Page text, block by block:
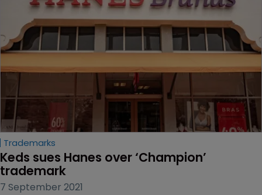
Trademarks
Keds sues Hanes over ‘Champion’
trademark
7 September 2021